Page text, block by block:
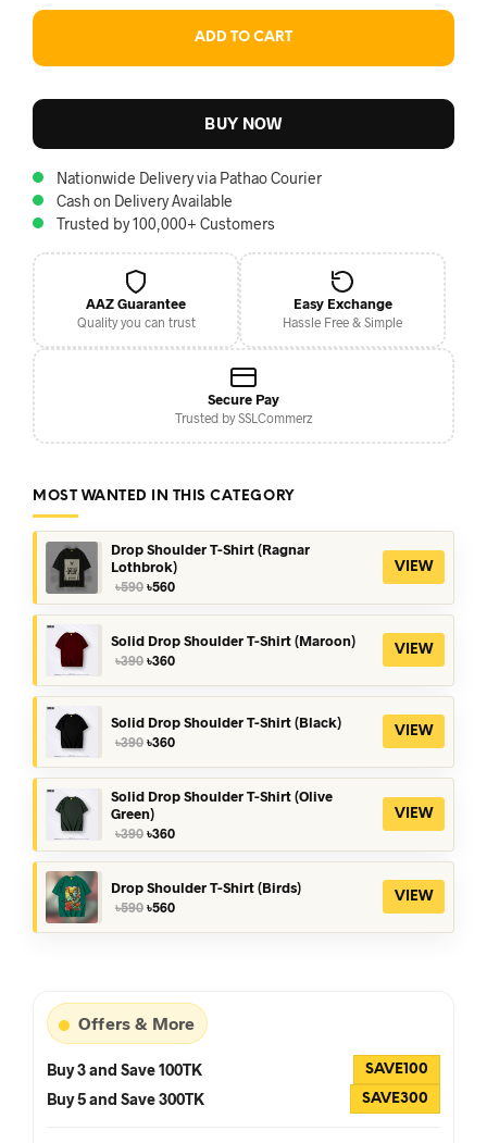
ADD TO CART
BUY NOW
Nationwide Delivery via Pathao Courier
Cash on Delivery Available
Trusted by 100,000+ Customers
AAZ Guarantee
Quality you can trust
Easy Exchange
Hassle Free & Simple
Secure Pay
Trusted by SSLCommerz
MOST WANTED IN THIS CATEGORY
Drop Shoulder T-Shirt (Ragnar
Lothbrok)
৳590 Original
price
was:
৳590.
৳560Current
price
is:
৳560.
VIEW
Solid Drop Shoulder T-Shirt (Maroon)
৳390 Original
৳360Current
VIEW
Solid Drop Shoulder T-Shirt (Black)
৳390 Original
৳390.
৳360Current
৳360.
VIEW
Solid Drop Shoulder T-Shirt (Olive
Green)
৳390 Original
price
was:
৳390.
৳360Current
price
is:
৳360.
VIEW
Drop Shoulder T-Shirt (Birds)
৳590 Original
৳560Current
VIEW
Offers & More
Buy 3 and Save 100TK SAVE100
Buy 5 and Save 300TK SAVE300